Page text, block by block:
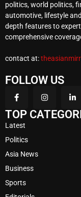
politics, world politics,
automotive, lifestyle
depth features to
comprehensive
contact at:
FOLLOW US
TOP
Latest
Politics
Asia News
Business
Sports